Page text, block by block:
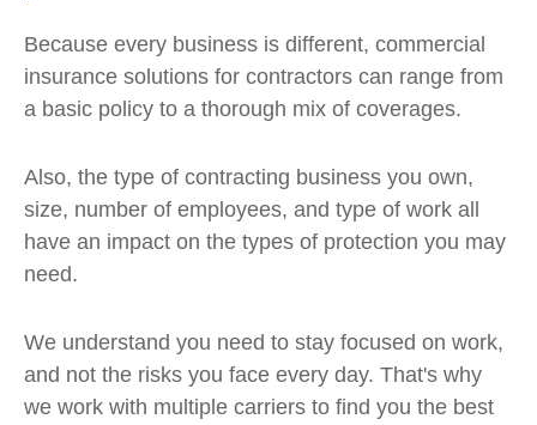
Because every business is different, commercial
insurance solutions for contractors can range from
a basic policy to a thorough mix of coverages.
Also, the type of contracting business you own,
size, number of employees, and type of work all
have an impact on the types of protection you may
need.
We understand you need to stay focused on work,
and not the risks you face every day. That's why
we work with multiple carriers to find you the best